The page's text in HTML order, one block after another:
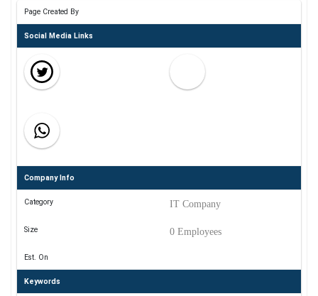
Page Created By
Social Media Links
Company Info
Category IT Company
Size 0 Employees
Est. On
Keywords